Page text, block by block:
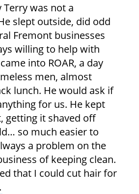
Terry was not a
slept outside, did odd
Fremont businesses
willing to help with
into ROAR, a day
men, almost
lunch. He would ask if
for us. He kept
getting it shaved off
so much easier to
a problem on the
of keeping clean.
that I could cut hair for